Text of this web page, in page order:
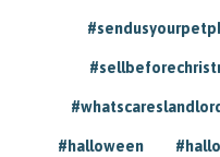
#halloween